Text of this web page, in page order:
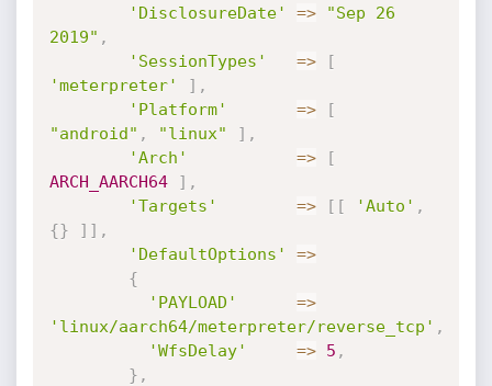
'DisclosureDate'
=>
"Sep 26
2019" ,
'SessionTypes'
=>
[
'meterpreter'
] ,
'Platform'
=>
[
"android" , "linux" ] ,
'Arch'
=>
[
ARCH_AARCH64
] ,
'Targets'
=> [ [ 'Auto' ,
{} ] ] ,
'DefaultOptions'
=>
{
'PAYLOAD'
=>
'linux/aarch64/meterpreter/reverse_tcp' ,
'WfsDelay'
=> 5 ,
} ,